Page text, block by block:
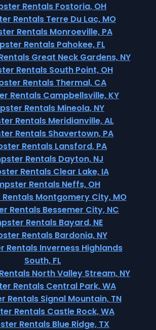
Rentals Fostoria, OH
Rentals Terre Du Lac, MO
Rentals Monroeville, PA
Rentals Pahokee, FL
Great Neck Gardens, NY
Rentals South Point, OH
Rentals Thermal, CA
Rentals Campbellsville, KY
Rentals Mineola, NY
Rentals Meridianville, AL
Rentals Shavertown, PA
Rentals Lansford, PA
Rentals Dayton, NJ
Rentals Clear Lake, IA
Rentals Neffs, OH
Montgomery City, MO
Rentals Bessemer City, NC
Rentals Bayard, NE
Rentals Bardonia, NY
Rentals Inverness Highlands
South, FL
North Valley Stream, NY
Rentals Central Park, WA
Rentals Signal Mountain, TN
Rentals Castle Rock, WA
Rentals Blue Ridge, TX